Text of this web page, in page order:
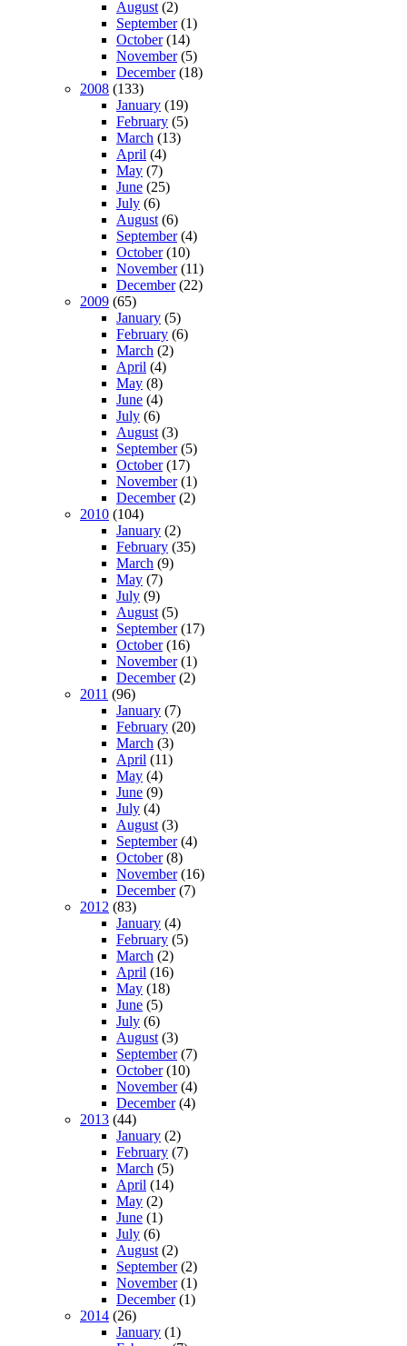
August (2)
September(1)
October(14)
November(5)
December(18)
2008 (133)
January (19)
February (5)
March (13)
April (4)
May (7)
June (25)
July (6)
August (6)
September(4)
October(10)
November(11)
December(22)
2009 (65)
January (5)
February (6)
March (2)
April (4)
May (8)
June (4)
July (6)
August (3)
September(5)
October(17)
November(1)
December(2)
2010 (104)
January (2)
February (35)
March (9)
May (7)
July (9)
August (5)
September(17)
October(16)
November(1)
December(2)
2011 (96)
January (7)
February (20)
March (3)
April (11)
May (4)
June (9)
July (4)
August (3)
September(4)
October(8)
November(16)
December(7)
2012 (83)
January (4)
February (5)
March (2)
April (16)
May (18)
June (5)
July (6)
August (3)
September(7)
October(10)
November(4)
December(4)
2013 (44)
January (2)
February (7)
March (5)
April (14)
May (2)
June (1)
July (6)
August (2)
September(2)
November(1)
December(1)
2014 (26)
January (1)